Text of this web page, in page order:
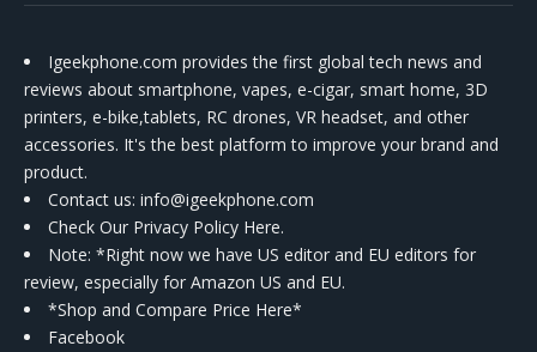
Igeekphone.com provides the first global tech news and
reviews about smartphone, vapes, e-cigar, smart home, 3D
printers, e-bike,tablets, RC drones, VR headset, and other
accessories. It's the best platform to improve your brand and
product.
Contact us: info@igeekphone.com
Check Our Privacy Policy Here.
Note: *Right now we have US editor and EU editors for
review, especially for Amazon US and EU.
*Shop and Compare Price Here*
Facebook